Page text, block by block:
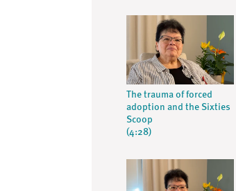
The trauma of forced
adoption and the Sixties
Scoop
(4:28)